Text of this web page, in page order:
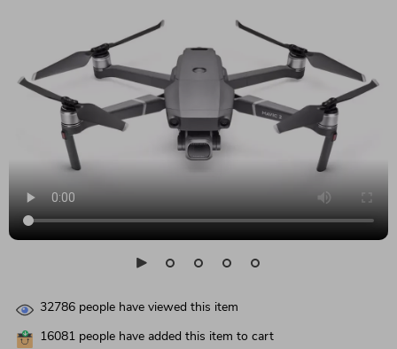
32786 people have viewed this item
16081 people have added this item to cart